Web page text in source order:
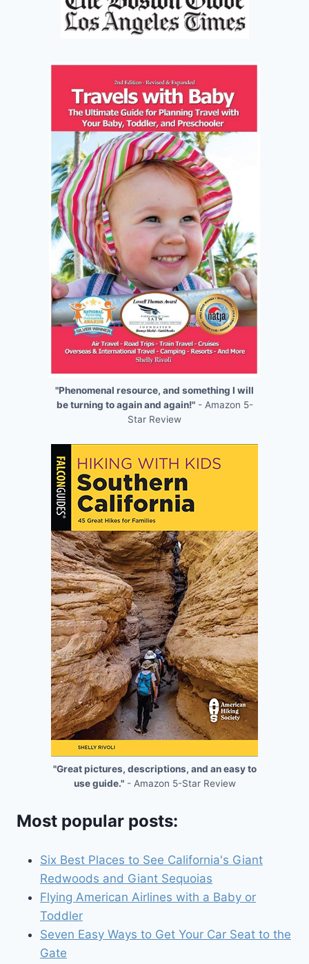
"Phenomenal resource, and something I will
be turning to again and again!"- Amazon 5-
Star Review
"Great pictures, descriptions, and an easy to
use guide."- Amazon 5-Star Review
Most popular posts:
Six Best Places to See California's Giant
Redwoods and Giant Sequoias
Flying American Airlines with a Baby or
Toddler
Seven Easy Ways to Get Your Car Seat to the
Gate